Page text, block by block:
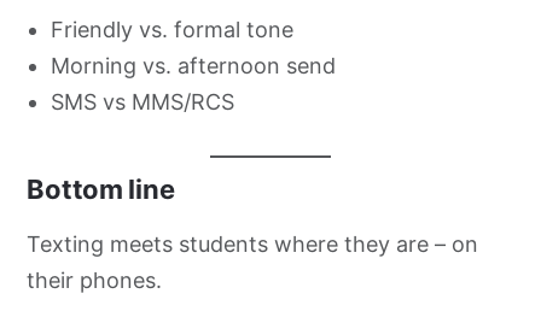
Friendly vs. formal tone
Morning vs. afternoon send
SMS vs MMS/RCS
Bottom line
Texting meets students where they are – on
their phones.